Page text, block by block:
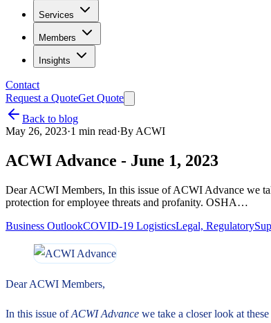
Services
Members
Insights
Contact
Request a QuoteGet Quote
Back to blog
May 26, 2023·1 min read·By ACWI
ACWI Advance - June 1, 2023
Dear ACWI Members, In this issue of ACWI Advance we
protection for employee threats and profanity. OSHA…
Business OutlookCOVID-19 LogisticsLegal, Regulatory
Dear ACWI Members,
In this issue ofACWI Advance we take a closer look at these